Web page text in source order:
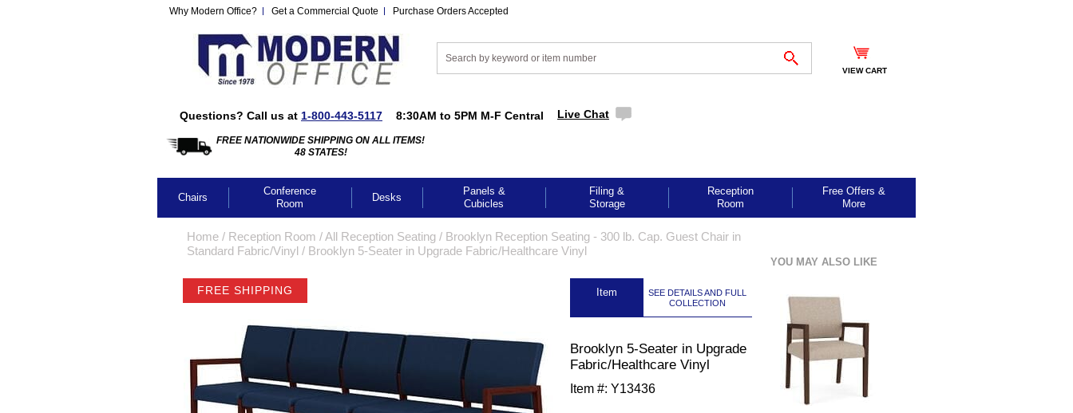
Why Modern Office? Get a Commercial Quote Purchase Orders Accepted
VIEW CART
Questions? Call us at 1-800-443-5117 8:30AM to 5PM M-F Central Live Chat
FREE NATIONWIDE SHIPPING ON ALL ITEMS!
48 STATES!
Chairs
Conference
Room
Desks
Panels &
Cubicles
Filing &
Storage
Reception
Room
Free Offers &
More
Home / Reception Room /All Reception Seating / Brooklyn Reception Seating - 300 lb. Cap. Guest Chair in
Standard Fabric/Vinyl / Brooklyn 5-Seater in Upgrade Fabric/Healthcare Vinyl
FREE SHIPPING Item
SEE DETAILS AND FULL
COLLECTION
Brooklyn 5-Seater in Upgrade
Fabric/Healthcare Vinyl
Item #: Y13436
YOU MAY ALSO LIKE